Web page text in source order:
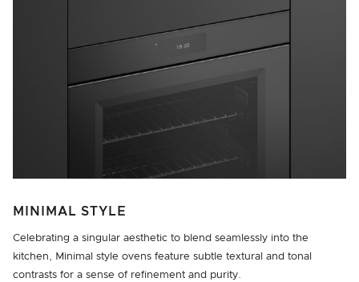
MINIMAL STYLE
Celebrating a singular aesthetic to blend seamlessly into the
kitchen, Minimal style ovens feature subtle textural and tonal
contrasts for a sense of refinement and purity.